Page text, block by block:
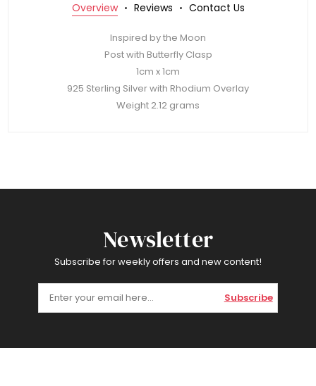
Overview Reviews Contact Us
Inspired by the Moon
Post with Butterfly Clasp
1cm x 1cm
925 Sterling Silver with Rhodium Overlay
Weight 2.12 grams
Newsletter
Subscribe for weekly offers and new content!
Subscribe